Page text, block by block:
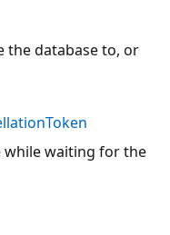
the database to, or
while waiting for the